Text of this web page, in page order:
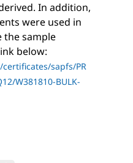
In addition,
were used in
the sample
below:
sapfs/PR
W381810-BULK-